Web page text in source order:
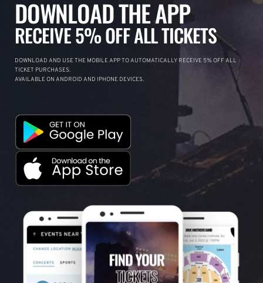
DOWNLOAD THE APP
RECEIVE 5% OFF ALL TICKETS
DOWNLOAD AND USE THE MOBILE APP TO AUTOMATICALLY RECEIVE 5% OFF ALL
TICKET PURCHASES.
AVAILABLE ON ANDROID AND IPHONE DEVICES.